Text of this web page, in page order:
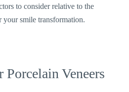
to consider relative to the
your smile transformation.
Veneers